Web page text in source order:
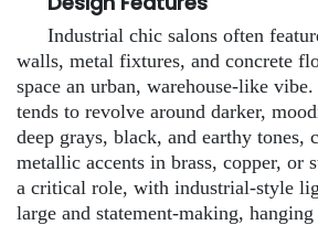
Industrial chic salons often
walls, metal fixtures, and concrete
space an urban, warehouse-like
tends to revolve around darker,
deep grays, black, and earthy tones,
metallic accents in brass, copper, or
a critical role, with industrial-style
large and statement-making,